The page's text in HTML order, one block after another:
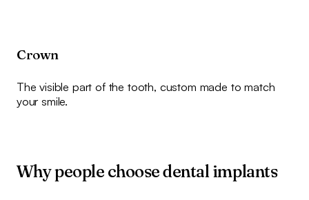
Crown
The visible part of the tooth, custom made to match
your smile.
Why people choose dental implants